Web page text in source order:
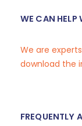
WE CAN HELP
We are
download the
FREQUENTLY